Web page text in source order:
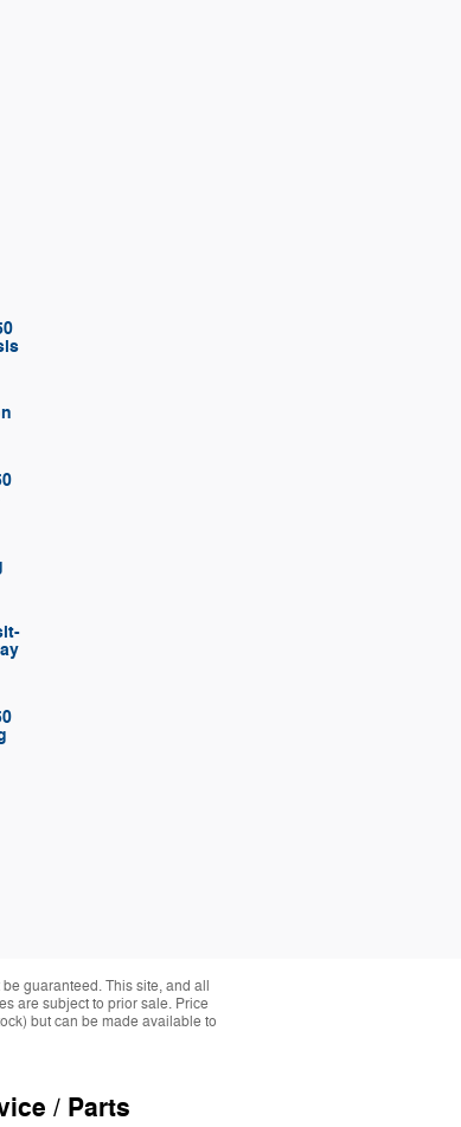
guaranteed. This site, and all
are subject to prior sale. Price
but can be made available to
/ Parts